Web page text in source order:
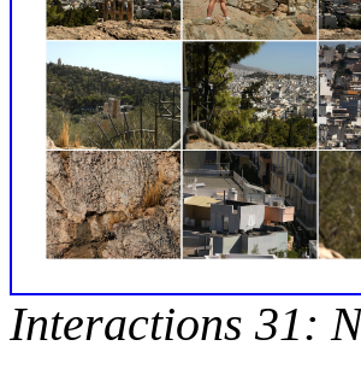
Interactions 31: